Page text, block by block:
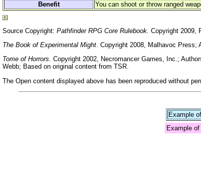
Benefit
You can shoot or throw ranged
Source Copyright: Pathfinder RPG Core Rulebook. Copyright 2009,
The Book of Experimental Might. Copyright 2008, Malhavoc Press;
Tome of Horrors. Copyright 2002, Necromancer Games, Inc.;
Webb; Based on original content from TSR.
The Open content displayed above has been reproduced without
Example
Example